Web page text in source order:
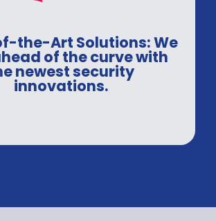
the-Art Solutions: We
of the curve with
newest security
innovations.